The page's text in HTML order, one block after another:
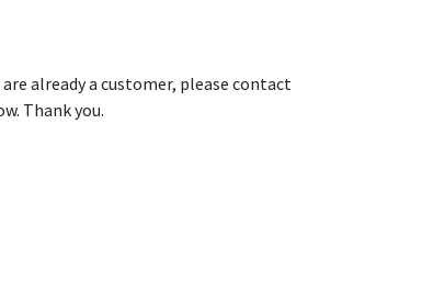
already a customer, please contact
Thank you.